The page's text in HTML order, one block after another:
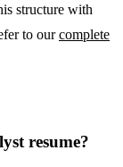
structure with
to ourcomplete
resume?